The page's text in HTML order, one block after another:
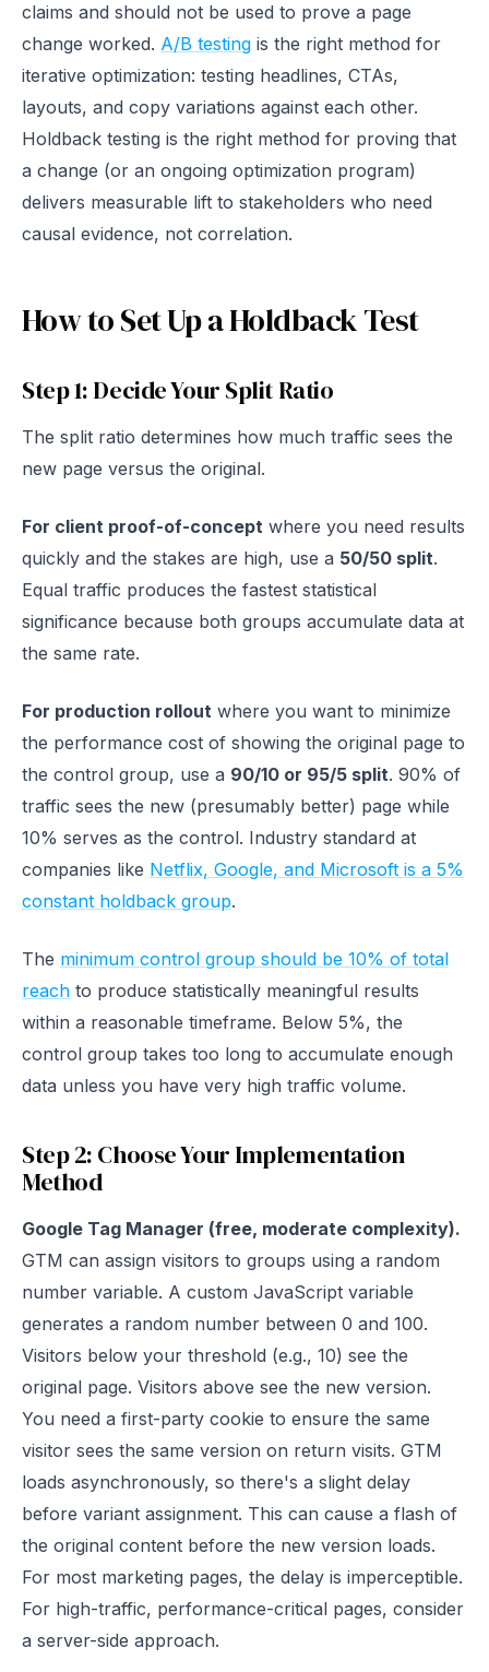
claims and should not be used to prove a page
change worked. A/B testing is the right method for
iterative optimization: testing headlines, CTAs,
layouts, and copy variations against each other.
Holdback testing is the right method for proving that
a change (or an ongoing optimization program)
delivers measurable lift to stakeholders who need
causal evidence, not correlation.
How to Set Up a Holdback Test
Step 1: Decide Your Split Ratio
The split ratio determines how much traffic sees the
new page versus the original.
For client proof-of-concept where you need results
quickly and the stakes are high, use a 50/50 split.
Equal traffic produces the fastest statistical
significance because both groups accumulate data at
the same rate.
For production rollout where you want to minimize
the performance cost of showing the original page to
the control group, use a 90/10 or 95/5 split. 90% of
traffic sees the new (presumably better) page while
10% serves as the control. Industry standard at
companies like Netflix, Google, and Microsoft is a 5%
constant holdback group.
The minimum control group should be 10% of total
reach to produce statistically meaningful results
within a reasonable timeframe. Below 5%, the
control group takes too long to accumulate enough
data unless you have very high traffic volume.
Step 2: Choose Your Implementation
Method
Google Tag Manager (free, moderate complexity).
GTM can assign visitors to groups using a random
number variable. A custom JavaScript variable
generates a random number between 0 and 100.
Visitors below your threshold (e.g., 10) see the
original page. Visitors above see the new version.
You need a first-party cookie to ensure the same
visitor sees the same version on return visits. GTM
loads asynchronously, so there's a slight delay
before variant assignment. This can cause a flash of
the original content before the new version loads.
For most marketing pages, the delay is imperceptible.
For high-traffic, performance-critical pages, consider
a server-side approach.